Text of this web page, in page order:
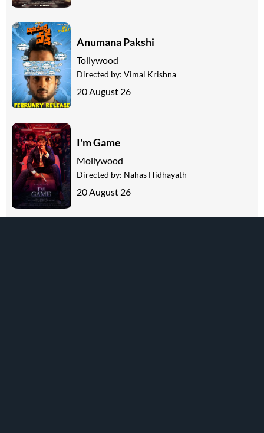
Anumana Pakshi
Tollywood
Directed by: Vimal Krishna
20 August 26
I'm Game
Mollywood
Directed by: Nahas Hidhayath
20 August 26